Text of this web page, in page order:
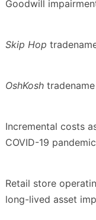
Goodwill
Skip Hop
OshKosh
Incremental costs
COVID-19 pandemic
Retail store
long-lived asset